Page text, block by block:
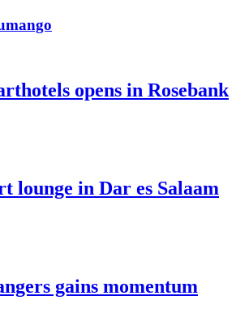
opens in Rosebank
lounge in Dar es Salaam
gains momentum